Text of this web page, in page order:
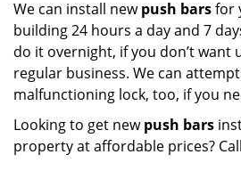
We can install newpush barsfor
building 24 hours a day and 7
do it overnight, if you don’t
regular business. We can
malfunctioning lock, too, if you
Looking to get newpush bars
property at affordable prices? Call